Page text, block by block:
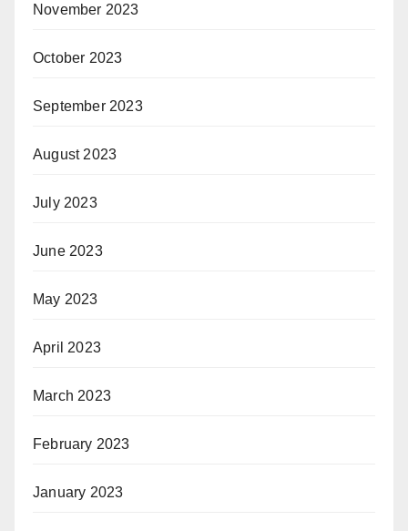
November 2023
October 2023
September 2023
August 2023
July 2023
June 2023
May 2023
April 2023
March 2023
February 2023
January 2023